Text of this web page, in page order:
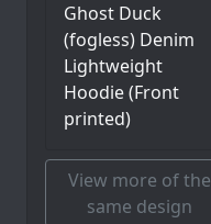
Ghost Duck
(fogless) Denim
Lightweight
Hoodie (Front
printed)
View more of the
same design